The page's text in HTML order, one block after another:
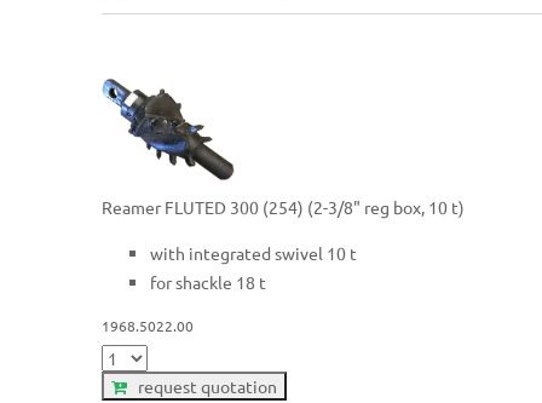
Reamer FLUTED 300 (254) (2-3/8" reg box, 10 t)
with integrated swivel 10 t
for shackle 18 t
1968.5022.00
request quotation